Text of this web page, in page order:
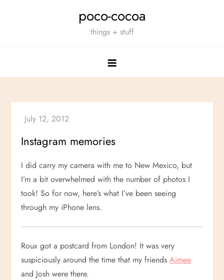
poco-cocoa
things + stuff
Instagram memories
I did carry my camera with me to New Mexico, but
I’m a bit overwhelmed with the number of photos I
took! So for now, here’s what I’ve been seeing
through my iPhone lens.
Roux got a postcard from London! It was very
suspiciously around the time that my friendsAimee
and Josh were there.